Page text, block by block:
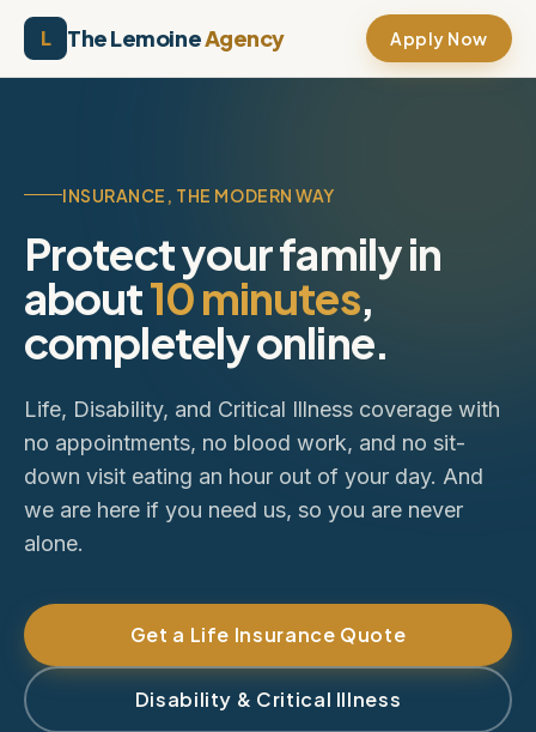
Skip to content
L The LemoineAgency Apply Now
INSURANCE, THE MODERN WAY
Protect your family in
about10 minutes,
completely online.
Life, Disability, and Critical Illness coverage with
no appointments, no blood work, and no sit-
down visit eating an hour out of your day. And
we are here if you need us, so you are never
alone.
Get a Life Insurance Quote
Disability & Critical Illness